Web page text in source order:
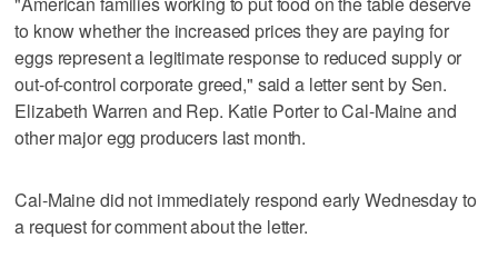
to know whether the increased prices they are paying for
eggs represent a legitimate response to reduced supply or
out-of-control corporate greed," said a letter sent by Sen.
Elizabeth Warren and Rep. Katie Porter to Cal-Maine and
other major egg producers last month.
Cal-Maine did not immediately respond early Wednesday to
a request for comment about the letter.